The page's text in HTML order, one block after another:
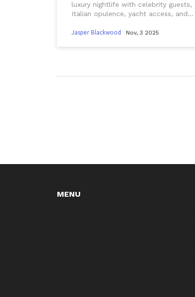
luxury nightlife with celebrity guests,
Italian opulence, yacht access, and
city's most exclusive after-dark
Jasper Blackwood Nov, 3 2025
MENU